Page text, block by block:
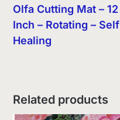
Olfa Cutting Mat – 12
Inch – Rotating – Self
Healing
Related products